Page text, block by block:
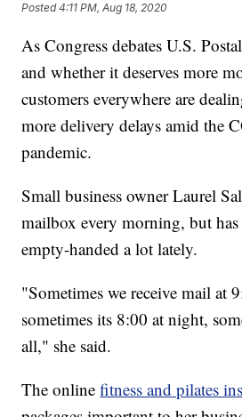
Posted4:11 PM, Aug 18, 2020
As Congress debates U.S.
and whether it deserves more
customers everywhere are
more delivery delays amid the
pandemic.
Small business owner Laurel
mailbox every morning, but
empty-handed a lot lately.
"Sometimes we receive mail at
sometimes its 8:00 at night,
all," she said.
The onlinefitness and pilates